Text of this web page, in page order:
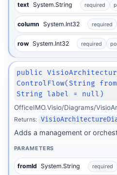
text System.String required
column System.Int32 required
row System.Int32 required
public
ControlFlow(String
String label = null)
OfficeIMO.Visio/Diagrams/
Returns:
Adds a management or
PARAMETERS
fromId System.String required